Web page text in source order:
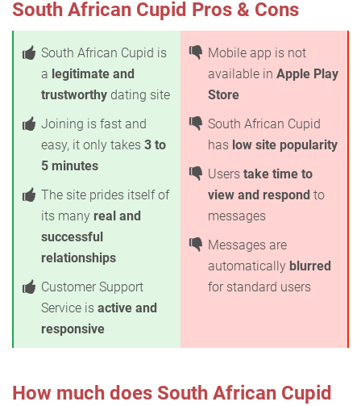
South African Cupid Pros & Cons
South African Cupid is
a legitimate and
trustworthy dating site
Joining is fast and
easy, it only takes 3 to
5 minutes
The site prides itself of
its many real and
successful
relationships
Customer Support
Service is active and
responsive
Mobile app is not
available in Apple Play
Store
South African Cupid
has low site popularity
Users take time to
view and respond to
messages
Messages are
automatically blurred
for standard users
How much does South African Cupid